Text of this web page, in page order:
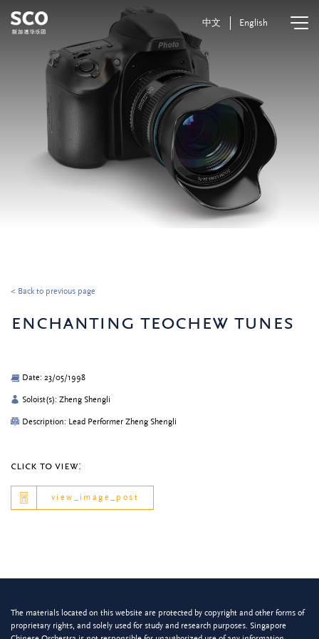
中文 English
< Back to previous page
enchanting teochew tunes
Date: 23/05/1998
Soloist(s): Zheng Shengli
Description: Lead Performer Zheng Shengli
click to view:
view_image_post
The materials located on this website are protected by copyright and other forms of
proprietary rights, and solely used for study and research purposes. Singapore